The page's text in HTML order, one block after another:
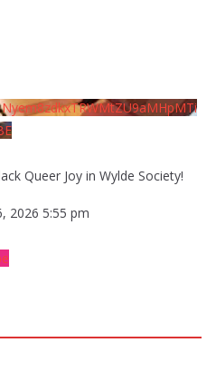
Queer Joy in Wylde Society!
2026 5:55 pm